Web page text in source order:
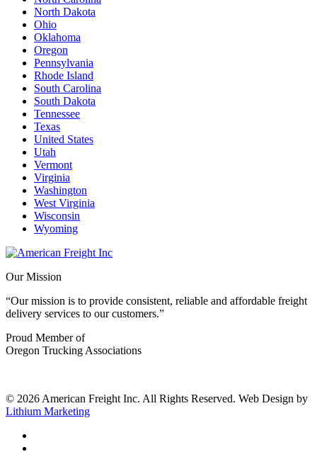
North Dakota
Ohio
Oklahoma
Oregon
Pennsylvania
Rhode Island
South Carolina
South Dakota
Tennessee
Texas
United States
Utah
Vermont
Virginia
Washington
West Virginia
Wisconsin
Wyoming
Our Mission
“Our mission is to provide consistent, reliable and affordable freight
delivery services to our customers.”
Proud Member of
Oregon Trucking Associations
© 2026 American Freight Inc. All Rights Reserved. Web Design by
Lithium Marketing